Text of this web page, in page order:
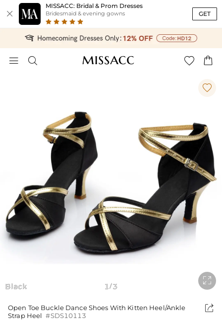

MISSACC: Bridal & Prom Dresses
Bridesmaid & evening gowns GET
   
Black

1 /3

Open Toe Buckle Dance Shoes With Kitten Heel/Ankle
Strap Heel #SDS10113
